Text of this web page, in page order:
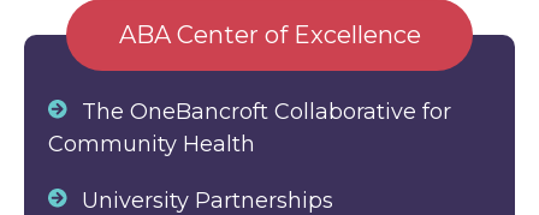
ABA Center of Excellence
The OneBancroft Collaborative for
Community Health
University Partnerships